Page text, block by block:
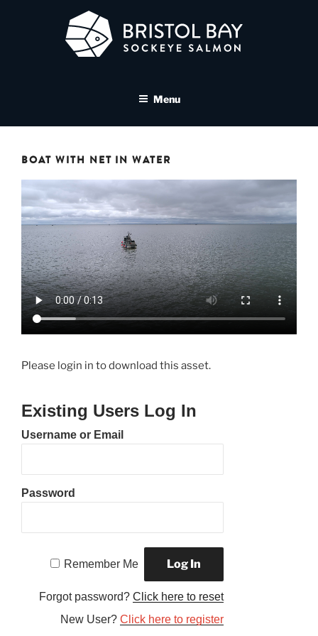
SALMON MEDIA LIBRARY
Menu
BOAT WITH NET IN WATER
Please login in to download this asset.
Existing Users Log In
Username or Email
Password
Remember Me
Forgot password?Click here to reset
New User?Click here to register